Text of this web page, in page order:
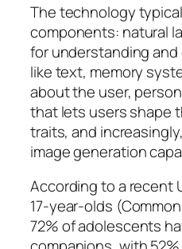
The technology
components: natural
for understanding
like text, memory
about the user,
that lets users shape
traits, and
image generation
According to a recent
17-year-olds
72% of adolescents